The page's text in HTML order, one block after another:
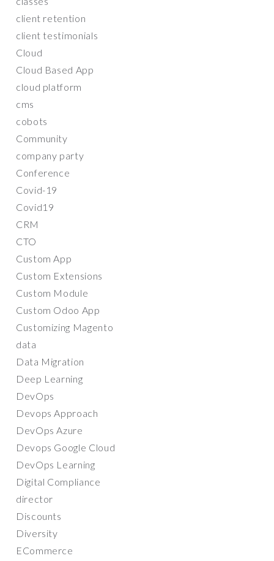
client retention
client testimonials
Cloud
Cloud Based App
cloud platform
cms
cobots
Community
company party
Conference
Covid-19
Covid19
CRM
CTO
Custom App
Custom Extensions
Custom Module
Custom Odoo App
Customizing Magento
data
Data Migration
Deep Learning
DevOps
Devops Approach
DevOps Azure
Devops Google Cloud
DevOps Learning
Digital Compliance
director
Discounts
Diversity
ECommerce